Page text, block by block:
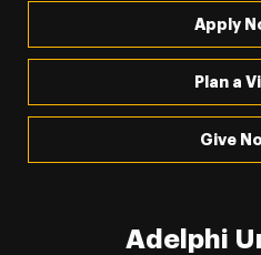
Apply
Plan a
Give
Adelphi